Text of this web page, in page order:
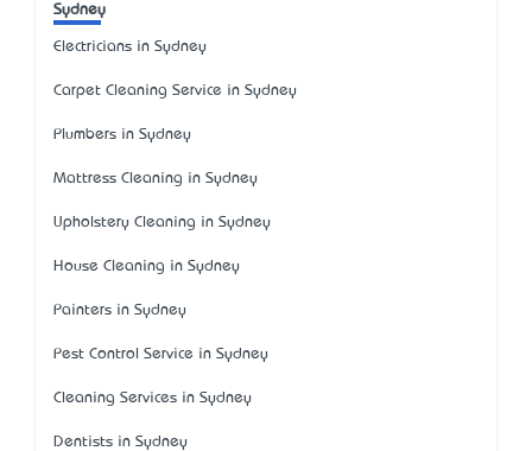
Sydney
Electricians in Sydney
Carpet Cleaning Service in Sydney
Plumbers in Sydney
Mattress Cleaning in Sydney
Upholstery Cleaning in Sydney
House Cleaning in Sydney
Painters in Sydney
Pest Control Service in Sydney
Cleaning Services in Sydney
Dentists in Sydney